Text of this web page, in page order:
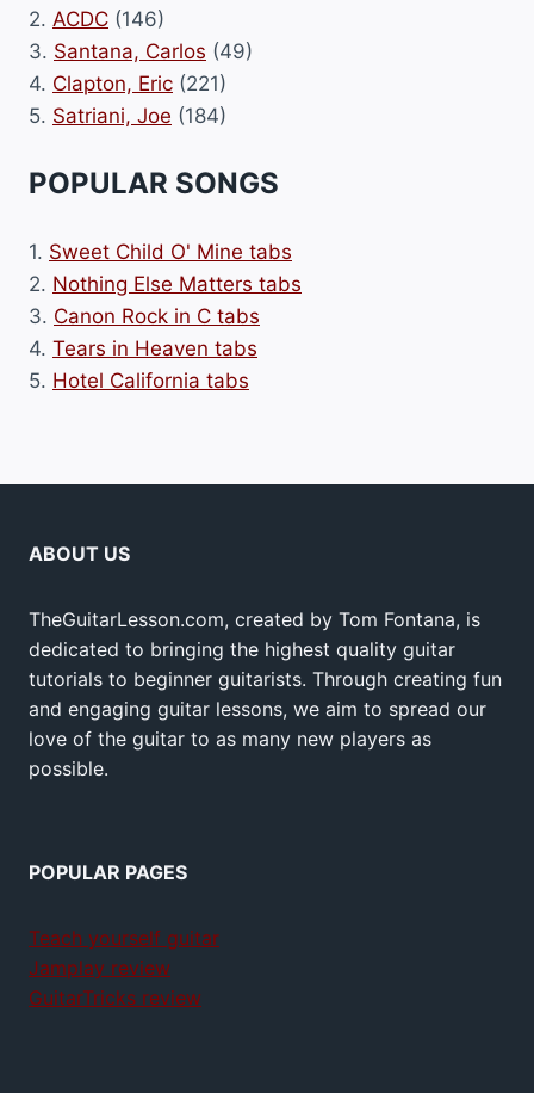
2. ACDC (146)
3. Santana, Carlos (49)
4. Clapton, Eric (221)
5. Satriani, Joe (184)
POPULAR SONGS
1. Sweet Child O' Mine tabs
2. Nothing Else Matters tabs
3. Canon Rock in C tabs
4. Tears in Heaven tabs
5. Hotel California tabs
ABOUT US
TheGuitarLesson.com, created by Tom Fontana, is
dedicated to bringing the highest quality guitar
tutorials to beginner guitarists. Through creating fun
and engaging guitar lessons, we aim to spread our
love of the guitar to as many new players as
possible.
POPULAR PAGES
Teach yourself guitar
Jamplay review
GuitarTricks review